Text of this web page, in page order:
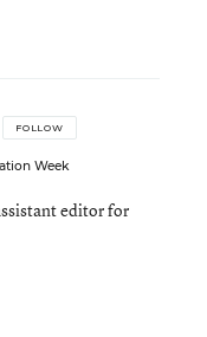
FOLLOW
Week
editor for